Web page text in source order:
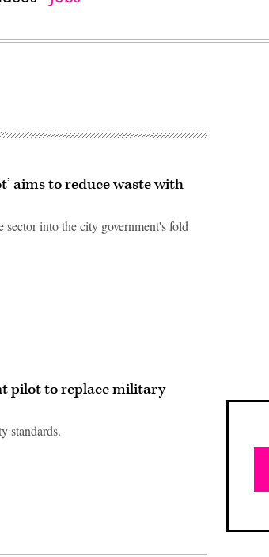
aims to reduce waste with
into the city government's fold
pilot to replace military
standards.